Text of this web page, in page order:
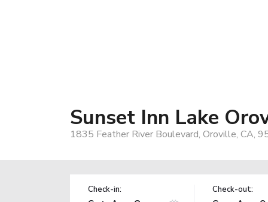
Sunset Inn Lake
1835 Feather River Boulevard, Oroville, CA,
Check-in: Check-out: